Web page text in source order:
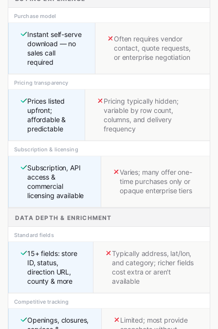
Purchase model
Instant self-serve
download — no
sales call
required
Often requires vendor
contact, quote requests,
or enterprise negotiation
Pricing transparency
Prices listed
upfront;
affordable &
predictable
Pricing typically hidden;
variable by row count,
columns, and delivery
frequency
Subscription & licensing
Subscription, API
access &
commercial
licensing available
Varies; many offer one-
time purchases only or
opaque enterprise tiers
DATA DEPTH & ENRICHMENT
Standard fields
15+ fields: store
ID, status,
direction URL,
county & more
Typically address, lat/lon,
and category; richer fields
cost extra or aren't
available
Competitive tracking
Openings, closures,
Limited; most provide